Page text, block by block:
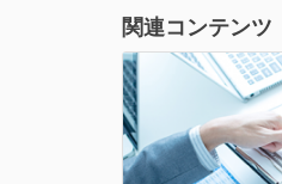
関連コンテンツ